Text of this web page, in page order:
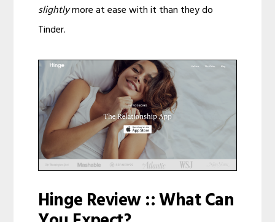
slightlymore at ease with it than they do
Tinder.
Hinge Review :: What Can